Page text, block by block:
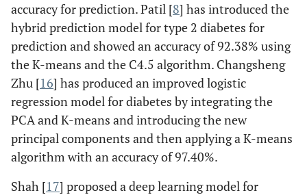
accuracy for prediction. Patil [8] has introduced the
hybrid prediction model for type 2 diabetes for
prediction and showed an accuracy of 92.38% using
the K-means and the C4.5 algorithm. Changsheng
Zhu [16] has produced an improved logistic
regression model for diabetes by integrating the
PCA and K-means and introducing the new
principal components and then applying a K-means
algorithm with an accuracy of 97.40%.
Shah [17] proposed a deep learning model for